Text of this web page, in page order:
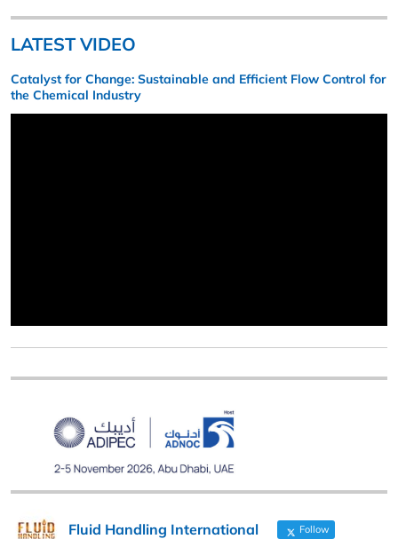
LATEST VIDEO
Catalyst for Change: Sustainable and Efficient Flow Control for
the Chemical Industry
Fluid Handling International Follow